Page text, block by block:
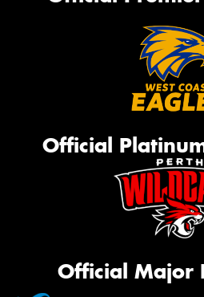
Official
Official Major